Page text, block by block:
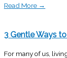
Read More →
3 Gentle Ways
For many of us,